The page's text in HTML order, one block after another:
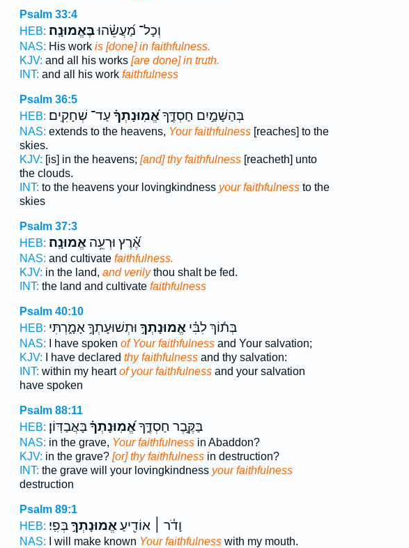
Psalm 33:4
HEB:
וְכָל־ מַ֝עֲשֵׂ֗הוּבֶּאֱמוּנָֽה׃
NAS: His work is [done] in faithfulness.
KJV: and all his works [are done] in truth.
INT: and all his work faithfulness
Psalm 36:5
HEB:
בְּהַשָּׁמַ֣יִם חַסְדֶּ֑ךָאֱ֝מֽוּנָתְךָ֗ עַד־ שְׁחָקִֽים׃
NAS: extends to the heavens, Your faithfulness[reaches] to the
skies.
KJV: [is] in the heavens; [and] thy faithfulness[reacheth] unto
the clouds.
INT: to the heavens your lovingkindness your faithfulnessto the
skies
Psalm 37:3
HEB:
אֶ֝֗רֶץ וּרְעֵ֥האֱמוּנָֽה׃
NAS: and cultivate faithfulness.
KJV: in the land, and verilythou shalt be fed.
INT: the land and cultivate faithfulness
Psalm 40:10
HEB:
בְּת֬וֹךְ לִבִּ֗יאֱמוּנָתְךָ֣ וּתְשׁוּעָתְךָ֣ אָמָ֑רְתִּי
NAS: I have spoken of Your faithfulnessand Your salvation;
KJV: I have declared thy faithfulnessand thy salvation:
INT: within my heartof your faithfulnessand your salvation
have spoken
Psalm 88:11
HEB:
בַּקֶּ֣בֶר חַסְדֶּ֑ךָאֱ֝מֽוּנָתְךָ֗בָּאֲבַדּֽוֹן׃
NAS: in the grave, Your faithfulnessin Abaddon?
KJV: in the grave? [or] thy faithfulnessin destruction?
INT: the grave will your lovingkindness your faithfulness
destruction
Psalm 89:1
HEB:
וָדֹ֓ר ׀ אוֹדִ֖יעַאֱמוּנָתְךָ֣בְּפִֽי׃
NAS: I will make known Your faithfulnesswith my mouth.